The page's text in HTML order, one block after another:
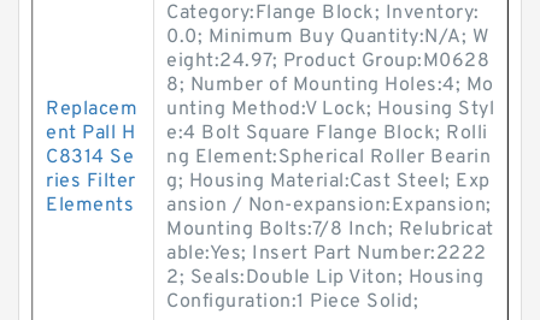
Replacem
ent Pall H
C8314 Se
ries Filter
Elements
Category:Flange Block; Inventory:
0.0; Minimum Buy Quantity:N/A; W
eight:24.97; Product Group:M0628
8; Number of Mounting Holes:4; Mo
unting Method:V Lock; Housing Styl
e:4 Bolt Square Flange Block; Rolli
ng Element:Spherical Roller Bearin
g; Housing Material:Cast Steel; Exp
ansion / Non-expansion:Expansion;
Mounting Bolts:7/8 Inch; Relubricat
able:Yes; Insert Part Number:2222
2; Seals:Double Lip Viton; Housing
Configuration:1 Piece Solid;